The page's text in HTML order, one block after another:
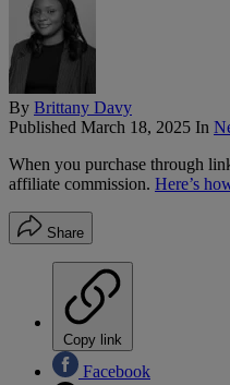
By Brittany Davy
Published March 18, 2025 In
When you purchase through
affiliate commission. Here’s
Share
Copy link
Facebook